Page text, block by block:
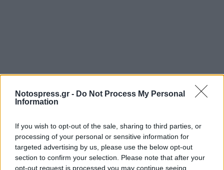
Notospress.gr - Do Not Process My Personal
Information
If you wish to opt-out of the sale, sharing to third parties, or
processing of your personal or sensitive information for
targeted advertising by us, please use the below opt-out
section to confirm your selection. Please note that after your
opt-out request is processed you may continue seeing